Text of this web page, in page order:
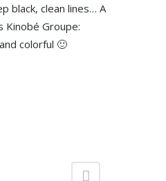
black, clean lines… A
Groupe:
colorful 🙂